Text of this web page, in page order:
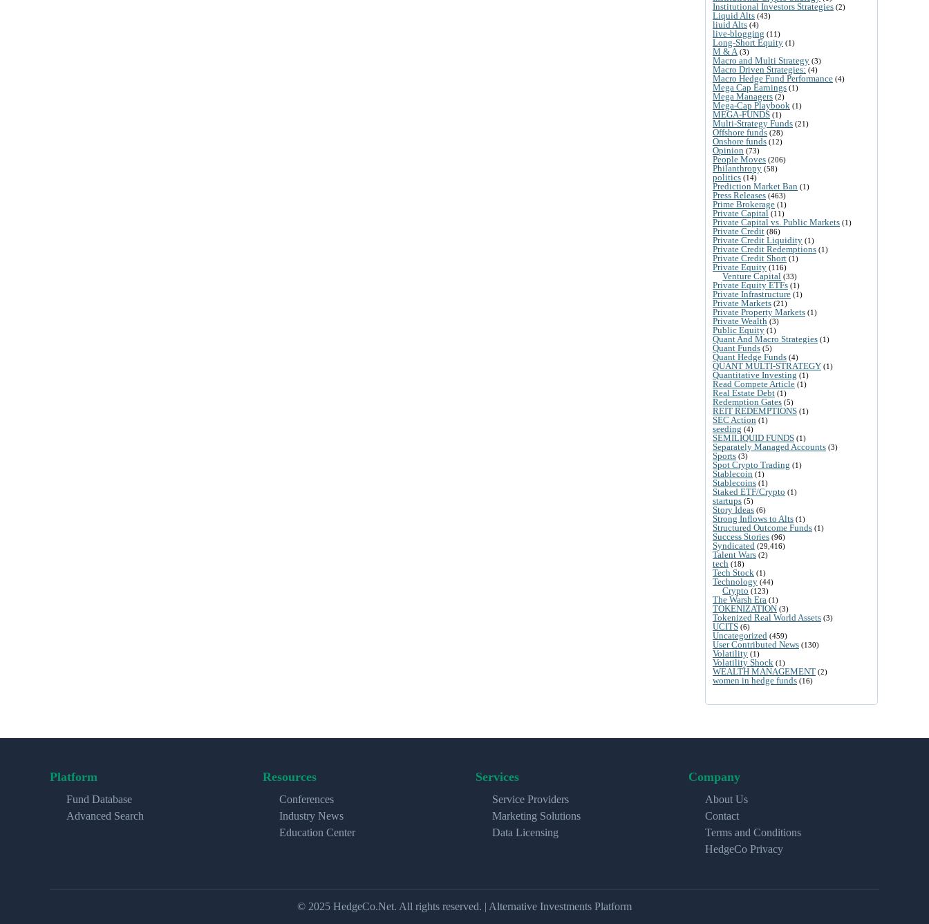
Institutional Investors Strategies (2)
Liquid Alts (43)
liuid Alts (4)
live-blogging (11)
Long-Short Equity (1)
M & A (3)
Macro and Multi Strategy (3)
Macro Driven Strategies: (4)
Macro Hedge Fund Performance (4)
Mega Cap Earnings (1)
Mega Managers (2)
Mega-Cap Playbook (1)
MEGA-FUNDS (1)
Multi-Strategy Funds (21)
Offshore funds (28)
Onshore funds (12)
Opinion (73)
People Moves (206)
Philanthropy (58)
politics (14)
Prediction Market Ban (1)
Press Releases (463)
Prime Brokerage (1)
Private Capital (11)
Private Capital vs. Public Markets (1)
Private Credit (86)
Private Credit Liquidity (1)
Private Credit Redemptions (1)
Private Credit Short (1)
Private Equity (116)
Venture Capital (33)
Private Equity ETFs (1)
Private Infrastructure (1)
Private Markets (21)
Private Property Markets (1)
Private Wealth (3)
Public Equity (1)
Quant And Macro Strategies (1)
Quant Funds (5)
Quant Hedge Funds (4)
QUANT MULTI-STRATEGY (1)
Quantitative Investing (1)
Read Compete Article (1)
Real Estate Debt (1)
Redemption Gates (5)
REIT REDEMPTIONS (1)
SEC Action (1)
seeding (4)
SEMILIQUID FUNDS (1)
Separately Managed Accounts (3)
Sports (3)
Spot Crypto Trading (1)
Stablecoin (1)
Stablecoins (1)
Staked ETF/Crypto (1)
startups (5)
Story Ideas (6)
Strong Inflows to Alts (1)
Structured Outcome Funds (1)
Success Stories (96)
Syndicated (29,416)
Talent Wars (2)
tech (18)
Tech Stock (1)
Technology (44)
Crypto (123)
The Warsh Era (1)
TOKENIZATION (3)
Tokenized Real World Assets (3)
UCITS (6)
Uncategorized (459)
User Contributed News (130)
Volatility (1)
Volatility Shock (1)
WEALTH MANAGEMENT (2)
women in hedge funds (16)
Platform
Fund Database
Advanced Search
Resources
Conferences
Industry News
Education Center
Services
Service Providers
Marketing Solutions
Data Licensing
Company
About Us
Contact
Terms and Conditions
HedgeCo Privacy
© 2025 HedgeCo.Net. All rights reserved. | Alternative Investments Platform